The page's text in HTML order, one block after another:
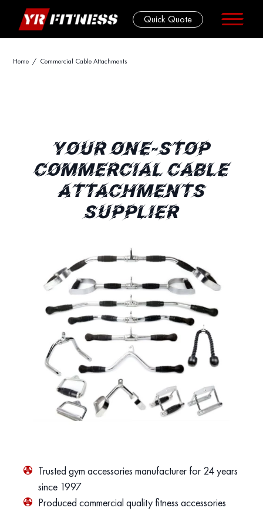
Skip
Quick Quote
Home / Commercial Cable Attachments
YOUR ONE-STOP
COMMERCIAL CABLE
ATTACHMENTS
SUPPLIER
Trusted gym accessories manufacturer for 24 years
since 1997
Produced commercial quality fitness accessories